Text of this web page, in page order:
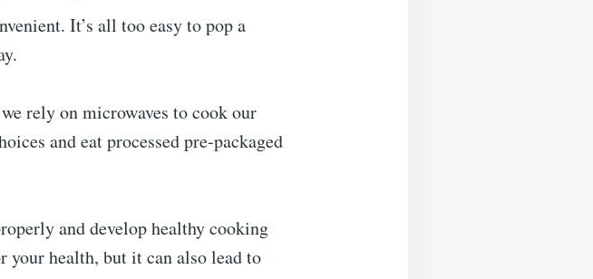
It’s all too easy to pop a
rely on microwaves to cook our
and eat processed pre-packaged
and develop healthy cooking
your health, but it can also lead to